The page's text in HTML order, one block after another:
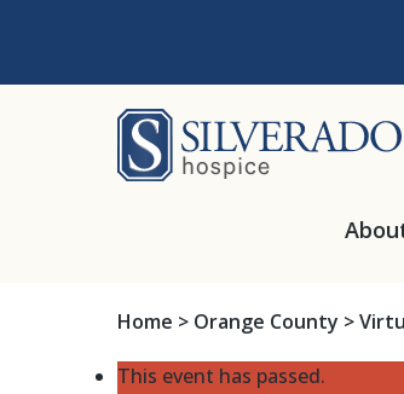
Home > Orange County >
This event has passed.